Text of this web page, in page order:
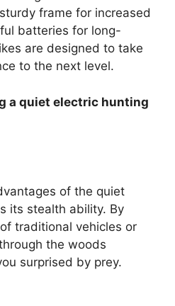
frame for increased
batteries for long-
are designed to take
to the next level.
a quiet electric hunting
of the quiet
its stealth ability. By
traditional vehicles or
the woods
surprised by prey.